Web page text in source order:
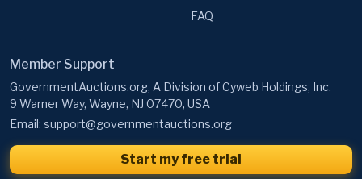
9 Warner Way, Wayne, NJ 07470, USA
Start my free trial